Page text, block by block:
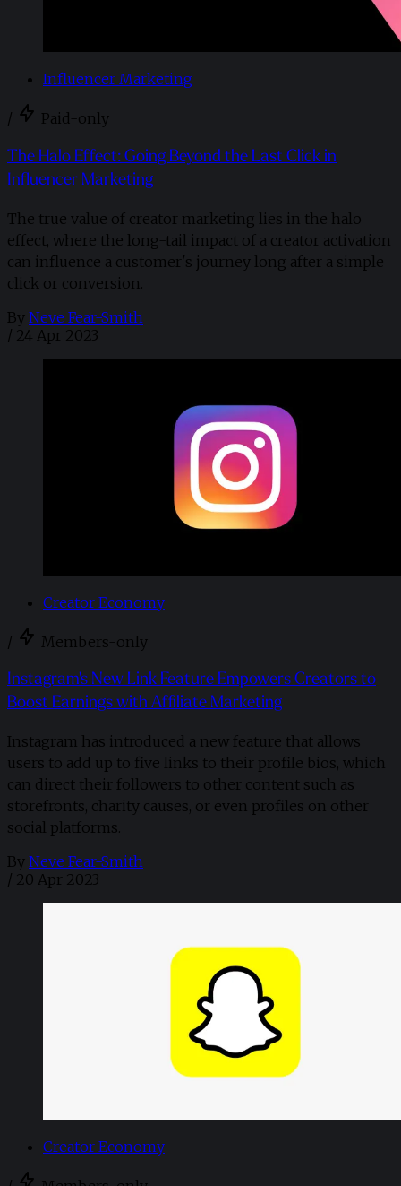
Influencer Marketing
/ Paid-only
The Halo Effect: Going Beyond the Last Click in
Influencer Marketing
The true value of creator marketing lies in the halo
effect, where the long-tail impact of a creator activation
can influence a customer's journey long after a simple
click or conversion.
By Neve Fear-Smith
/ 24 Apr 2023
Creator Economy
/ Members-only
Instagram's New Link Feature Empowers Creators to
Boost Earnings with Affiliate Marketing
Instagram has introduced a new feature that allows
users to add up to five links to their profile bios, which
can direct their followers to other content such as
storefronts, charity causes, or even profiles on other
social platforms.
By Neve Fear-Smith
/ 20 Apr 2023
Creator Economy